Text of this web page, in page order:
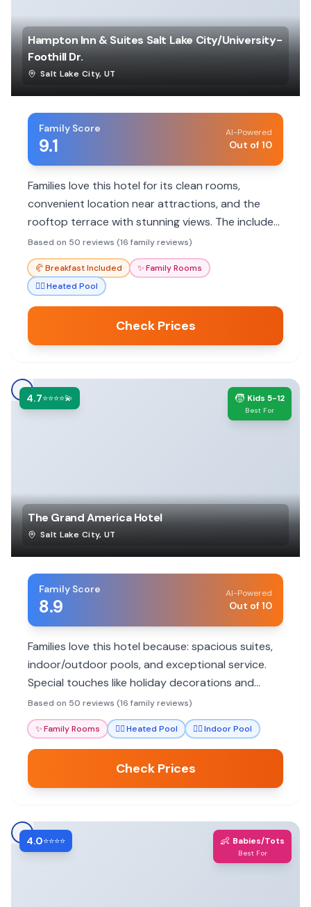
Hampton Inn & Suites Salt Lake City/University-
Foothill Dr.
Salt Lake City, UT
Family Score
9.1
AI-Powered
Out of 10
Families love this hotel for its clean rooms,
convenient location near attractions, and the
rooftop terrace with stunning views. The included
breakfast and pool are also big hits with kids.
Based on 50 reviews (16 family reviews)
🥐Breakfast Included ✨Family Rooms
🏊‍♀️Heated Pool
Check Prices
4.7⭐⭐⭐⭐💫 🧒 Kids 5-12
Best For
The Grand America Hotel
Salt Lake City, UT
Family Score
8.9
AI-Powered
Out of 10
Families love this hotel because: spacious suites,
indoor/outdoor pools, and exceptional service.
Special touches like holiday decorations and
delicious dining options add to the memorable
stays.
Based on 50 reviews (16 family reviews)
✨Family Rooms 🏊‍♀️Heated Pool 🏊‍♀️Indoor Pool
Check Prices
4.0⭐⭐⭐⭐ 👶 Babies/Tots
Best For